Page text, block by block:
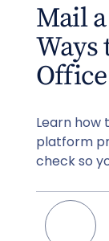
Mail
Ways
Learn how
platform
check so